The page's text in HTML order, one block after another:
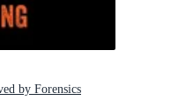
by Forensics